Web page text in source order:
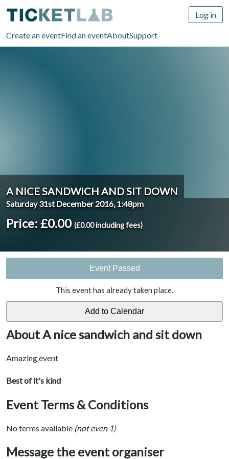
Create an eventFind an eventAboutSupport
Log in
A NICE SANDWICH AND SIT DOWN
Saturday 31st December 2016, 1:48pm
Price: £0.00 (£0.00 including fees)
Event Passed
This event has already taken place.
About A nice sandwich and sit down
Amazing event
Best of it's kind
Event Terms & Conditions
No terms available (not even 1)
Message the event organiser